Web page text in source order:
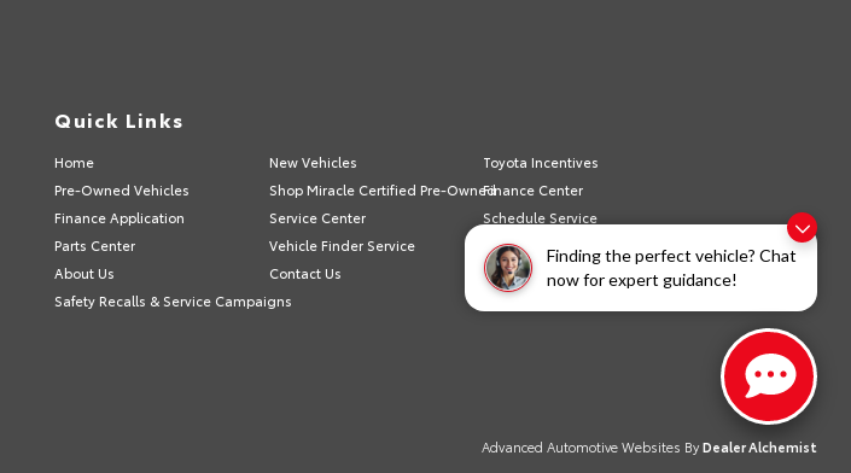
Finding the perfect vehicle? Chat
now for expert guidance!
Quick Links
Home New Vehicles
Toyota Incentives
Pre-Owned Vehicles
Shop Miracle Certified Pre-OwnedFinance Center
Finance Application
Service Center
Schedule Service
Parts Center
Vehicle Finder Service
Sell/Trade
About Us
Contact Us
Privacy Policy
Safety Recalls & Service Campaigns
Advanced Automotive Websites ByDealer Alchemist